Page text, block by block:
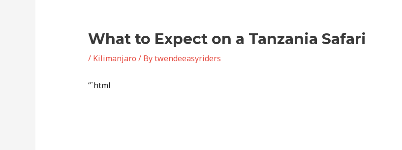
What to Expect on a Tanzania Safari
/ Kilimanjaro / Bytwendeeasyriders
“`html